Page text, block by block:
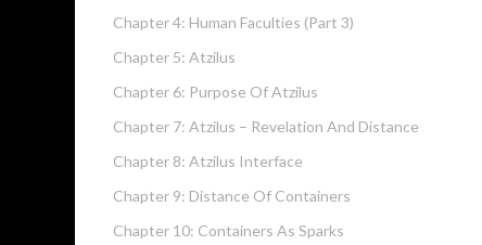
Chapter 4: Human Faculties (part 3)
Chapter 5: Atzilus
Chapter 6: Purpose Of Atzilus
Chapter 7: Atzilus – Revelation And Distance
Chapter 8: Atzilus Interface
Chapter 9: Distance Of Containers
Chapter 10: Containers As Sparks